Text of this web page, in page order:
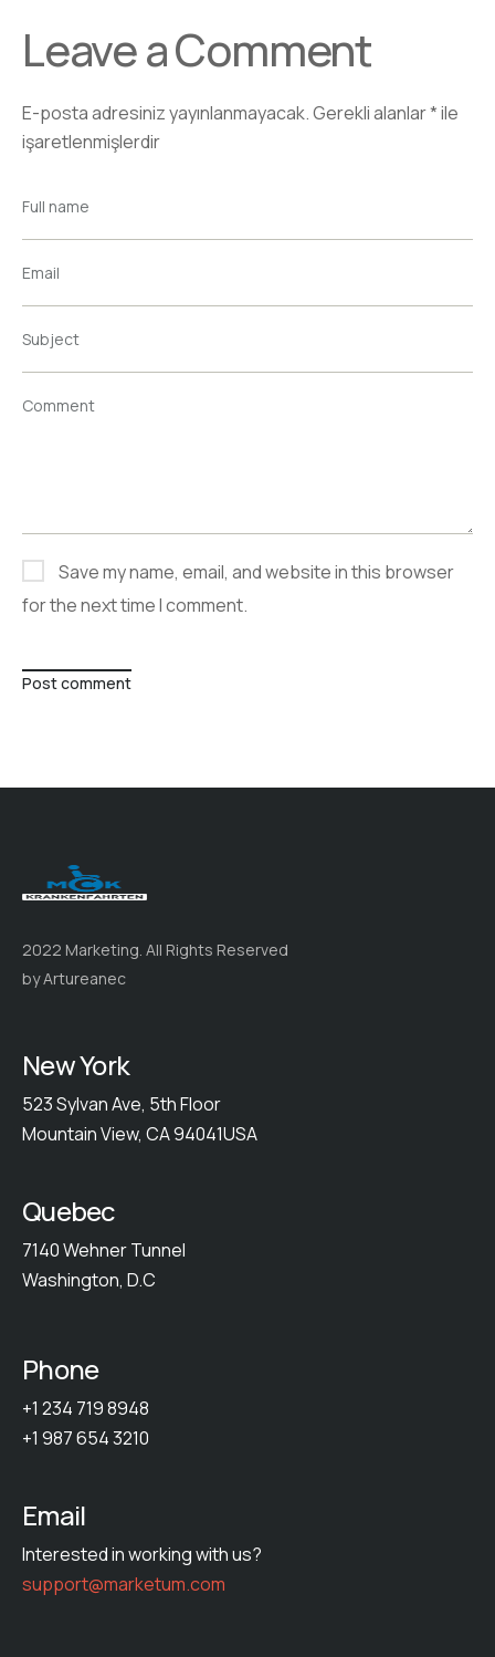
Leave a Comment
E-posta adresiniz yayınlanmayacak.Gerekli alanlar*ile
işaretlenmişlerdir
Full name
Email
Subject
Comment
Save my name, email, and website in this browser
for the next time I comment.
Post comment
2022 Marketing. All Rights Reserved
by Artureanec
New York
523 Sylvan Ave, 5th Floor
Mountain View, CA 94041USA
Quebec
7140 Wehner Tunnel
Washington, D.C
Phone
+1 234 719 8948
+1 987 654 3210
Email
Interested in working with us?
support@marketum.com